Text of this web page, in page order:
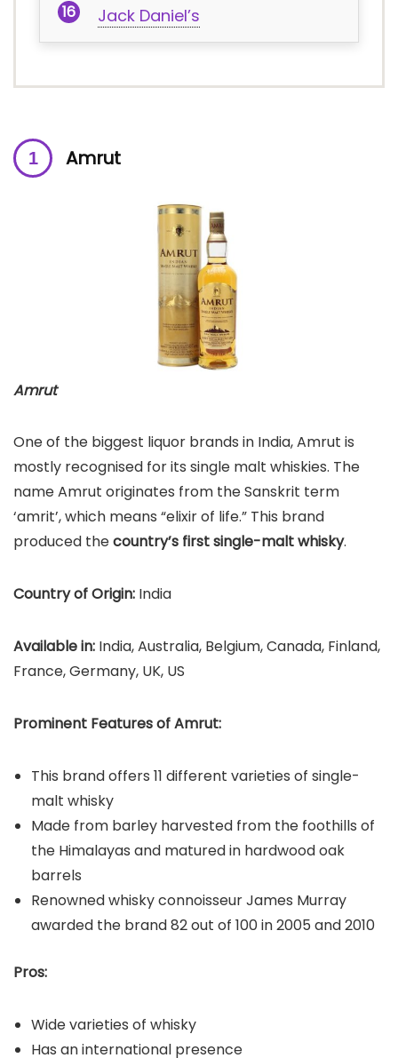
Jack Daniel’s
Amrut
Amrut
One of the biggest liquor brands in India, Amrut is
mostly recognised for its single malt whiskies. The
name Amrut originates from the Sanskrit term
‘amrit’, which means “elixir of life.” This brand
produced thecountry’s first single-malt whisky.
Country of Origin: India
Available in: India, Australia, Belgium, Canada, Finland,
France, Germany, UK, US
Prominent Features of Amrut:
This brand offers 11 different varieties of single-
malt whisky
Made from barley harvested from the foothills of
the Himalayas and matured in hardwood oak
barrels
Renowned whisky connoisseur James Murray
awarded the brand 82 out of 100 in 2005 and 2010
Pros:
Wide varieties of whisky
Has an international presence